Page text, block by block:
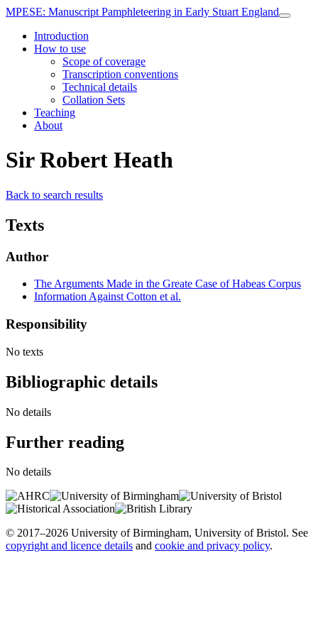
MPESE: Manuscript Pamphleteering in Early Stuart England
Introduction
How to use
Scope of coverage
Transcription conventions
Technical details
Collation Sets
Teaching
About
Sir Robert Heath
Back to search results
Texts
Author
The Arguments Made in the Greate Case of Habeas Corpus
Information Against Cotton et al.
Responsibility
No texts
Bibliographic details
No details
Further reading
No details
© 2017–2026 University of Birmingham, University of Bristol. See
copyright and licence details and cookie and privacy policy.